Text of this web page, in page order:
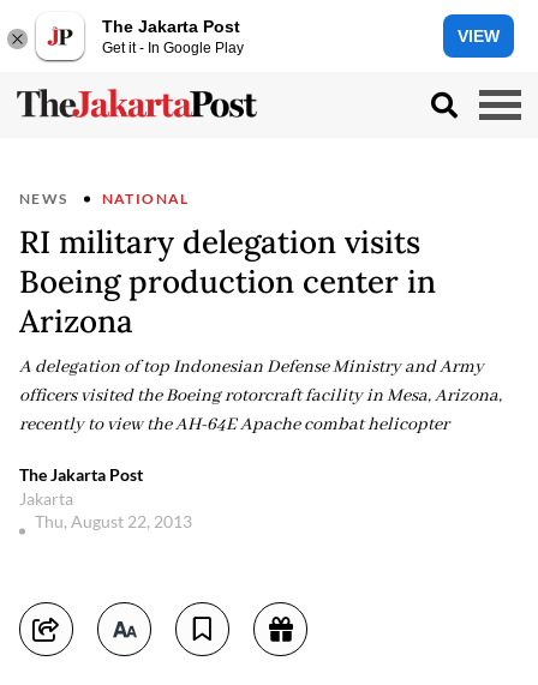
The Jakarta Post
Get it - In Google Play
VIEW
NEWS NATIONAL
RI military delegation visits
Boeing production center in
Arizona
A delegation of top Indonesian Defense Ministry and Army
officers visited the Boeing rotorcraft facility in Mesa, Arizona,
recently to view the AH-64E Apache combat helicopter
The Jakarta Post
Jakarta
Thu, August 22, 2013